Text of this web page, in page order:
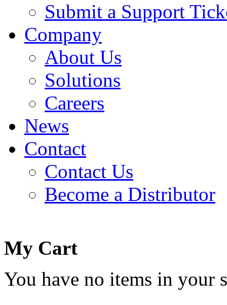
Submit a Support
Company
About Us
Solutions
Careers
News
Contact
Contact Us
Become a Distributor
My Cart
You have no items in your